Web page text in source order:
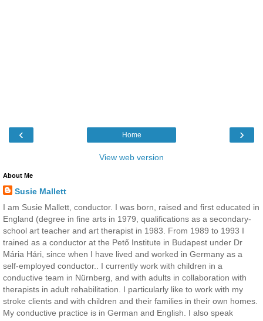
‹ ›
Home
View web version
About Me
Susie Mallett
I am Susie Mallett, conductor. I was born, raised and first educated in
England (degree in fine arts in 1979, qualifications as a secondary-
school art teacher and art therapist in 1983. From 1989 to 1993 I
trained as a conductor at the Pető Institute in Budapest under Dr
Mária Hári, since when I have lived and worked in Germany as a
self-employed conductor.. I currently work with children in a
conductive team in Nürnberg, and with adults in collaboration with
therapists in adult rehabilitation. I particularly like to work with my
stroke clients and with children and their families in their own homes.
My conductive practice is in German and English. I also speak